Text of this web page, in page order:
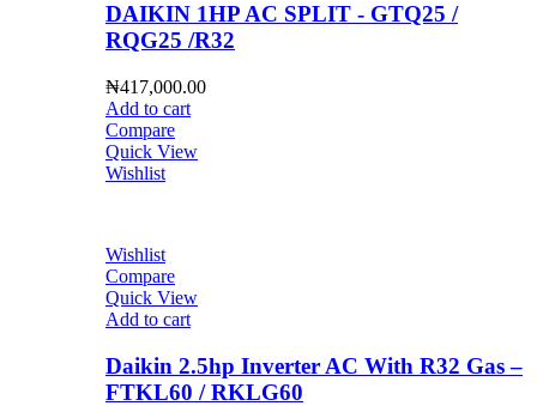
DAIKIN 1HP AC SPLIT - GTQ25 /
RQG25 /R32
₦417,000.00
Add to cart
Compare
Quick View
Wishlist
Wishlist
Compare
Quick View
Add to cart
Daikin 2.5hp Inverter AC With R32 Gas –
FTKL60 / RKLG60